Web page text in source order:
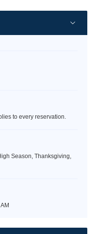
to every reservation.
Season, Thanksgiving,